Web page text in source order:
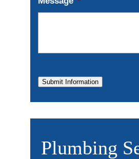
Submit Information
Plumbing